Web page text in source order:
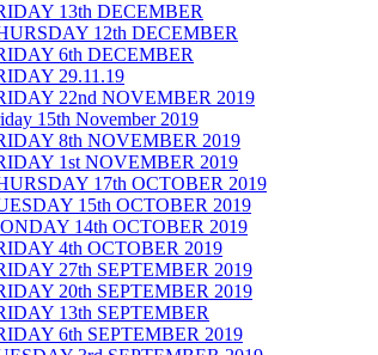
13th DECEMBER
12th DECEMBER
6th DECEMBER
29.11.19
22nd NOVEMBER 2019
15th November 2019
8th NOVEMBER 2019
1st NOVEMBER 2019
17th OCTOBER 2019
15th OCTOBER 2019
14th OCTOBER 2019
4th OCTOBER 2019
27th SEPTEMBER 2019
20th SEPTEMBER 2019
13th SEPTEMBER
6th SEPTEMBER 2019